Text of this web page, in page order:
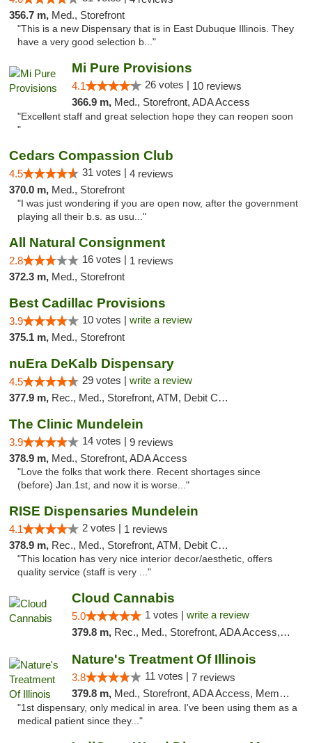
356.7 m, Med., Storefront
"This is a new Dispensary that is in East Dubuque Illinois. They
have a very good selection b..."
Mi Pure Provisions
4.1 26 votes | 10 reviews
366.9 m, Med., Storefront, ADA Access
"Excellent staff and great selection hope they can reopen soon
"
Cedars Compassion Club
4.5 31 votes | 4 reviews
370.0 m, Med., Storefront
"I was just wondering if you are open now, after the government
playing all their b.s. as usu..."
All Natural Consignment
2.8 16 votes | 1 reviews
372.3 m, Med., Storefront
Best Cadillac Provisions
3.9 10 votes | write a review
375.1 m, Med., Storefront
nuEra DeKalb Dispensary
4.5 29 votes | write a review
377.9 m, Rec., Med., Storefront, ATM, Debit Card
The Clinic Mundelein
3.9 14 votes | 9 reviews
378.9 m, Med., Storefront, ADA Access
"Love the folks that work there. Recent shortages since
(before) Jan.1st, and now it is worse..."
RISE Dispensaries Mundelein
4.1 2 votes | 1 reviews
378.9 m, Rec., Med., Storefront, ATM, Debit Card, Pickup
"This location has very nice interior decor/aesthetic, offers
quality service (staff is very ..."
Cloud Cannabis
5.0 1 votes | write a review
379.8 m, Rec., Med., Storefront, ADA Access, ATM, Debit Card
Nature's Treatment Of Illinois
3.8 11 votes | 7 reviews
379.8 m, Med., Storefront, ADA Access, Member Application Required
"1st dispensary, only medical in area. I've been using them as a
medical patient since they..."